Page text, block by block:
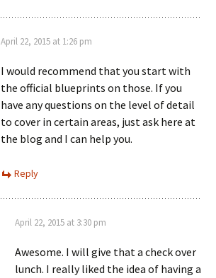
April 22, 2015 at 1:26 pm
I would recommend that you start with
the official blueprints on those. If you
have any questions on the level of detail
to cover in certain areas, just ask here at
the blog and I can help you.
Reply
April 22, 2015 at 3:30 pm
Awesome. I will give that a check over
lunch. I really liked the idea of having a